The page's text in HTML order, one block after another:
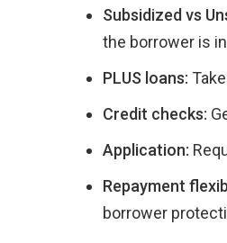
Subsidized vs
the borrower is
PLUS loans:
Credit checks:
Application:
Repayment
borrower